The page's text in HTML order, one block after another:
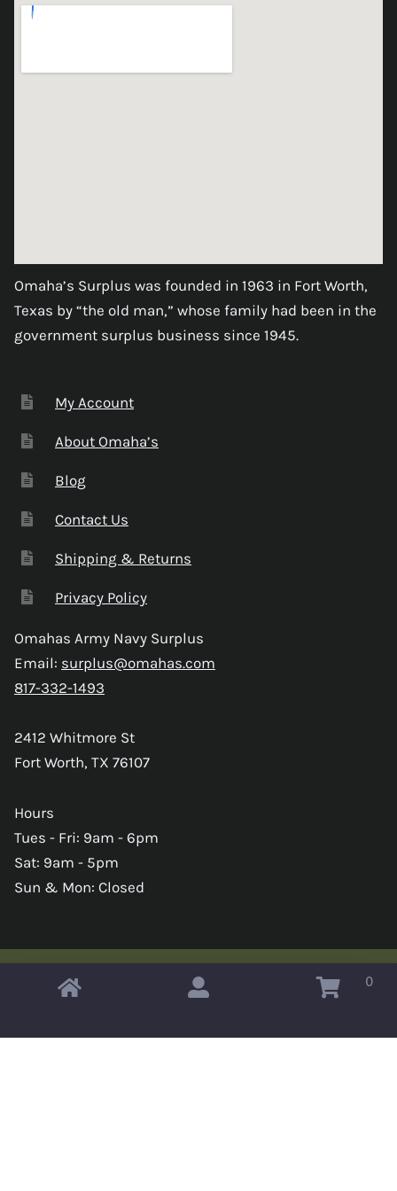
Omaha’s Surplus was founded in 1963 in Fort Worth,
Texas by “the old man,” whose family had been in the
government surplus business since 1945.
My Account
About Omaha’s
Blog
Contact Us
Shipping & Returns
Privacy Policy
Omahas Army Navy Surplus
Email: surplus@omahas.com
817-332-1493
2412 Whitmore St
Fort Worth, TX 76107
Hours
Tues - Fri: 9am - 6pm
Sat: 9am - 5pm
Sun & Mon: Closed
Copyright © 2026 Omahas Army Navy Surplus 0